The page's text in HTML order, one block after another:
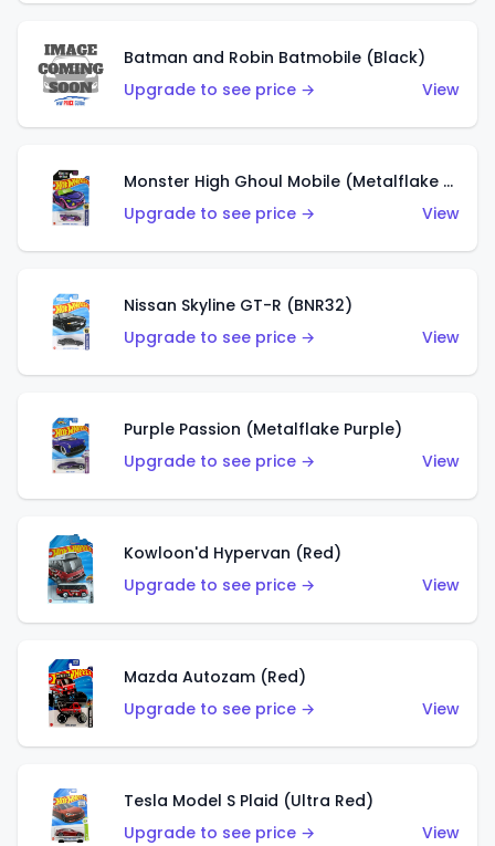
Batman and Robin Batmobile (Black)
Upgrade to see price →
View
Monster High Ghoul Mobile (Metalflake Purple)
Upgrade to see price →
View
Nissan Skyline GT-R (BNR32)
Upgrade to see price →
View
Purple Passion (Metalflake Purple)
Upgrade to see price →
View
Kowloon'd Hypervan (Red)
Upgrade to see price →
View
Mazda Autozam (Red)
Upgrade to see price →
View
Tesla Model S Plaid (Ultra Red)
Upgrade to see price →
View